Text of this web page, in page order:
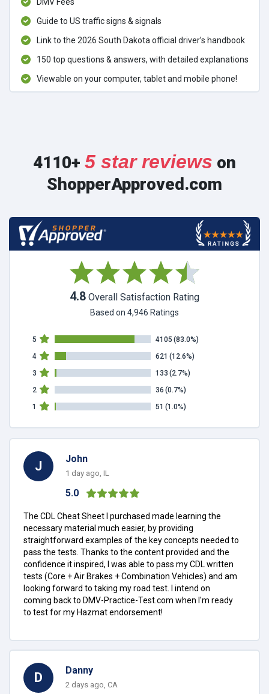
Guide to US traffic signs & signals
Link to the 2026 South Dakota official driver’s handbook
150 top questions & answers, with detailed explanations
Viewable on your computer, tablet and mobile phone!
4110+ 5 star reviews on
ShopperApproved.com
4.8 Overall Satisfaction Rating
Based on 4,946 Ratings
5 4105 (83.0%)
4
621 (12.6%)
3
133 (2.7%)
2
36 (0.7%)
1
51 (1.0%)
J John
1 day ago, IL
5.0
The CDL Cheat Sheet I purchased made learning the
necessary material much easier, by providing
straightforward examples of the key concepts needed to
pass the tests. Thanks to the content provided and the
confidence it inspired, I was able to pass my CDL written
tests (Core + Air Brakes + Combination Vehicles) and am
looking forward to taking my road test. I intend on
coming back to DMV-Practice-Test.com when I'm ready
to test for my Hazmat endorsement!
D Danny
2 days ago, CA